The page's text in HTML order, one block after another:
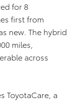
for 8
first from
new. The hybrid
miles,
across
ToyotaCare, a